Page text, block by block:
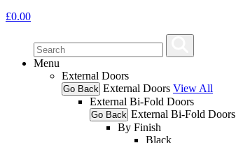
£0.00
Menu
External Doors
Go Back External Doors View All
External Bi-Fold Doors
Go Back External Bi-Fold Doors
By Finish
Black